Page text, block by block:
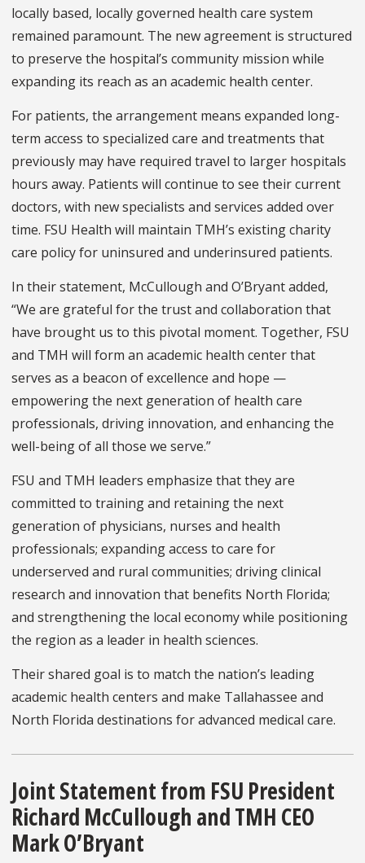
locally based, locally governed health care system
remained paramount. The new agreement is structured
to preserve the hospital’s community mission while
expanding its reach as an academic health center.
For patients, the arrangement means expanded long-
term access to specialized care and treatments that
previously may have required travel to larger hospitals
hours away. Patients will continue to see their current
doctors, with new specialists and services added over
time. FSU Health will maintain TMH’s existing charity
care policy for uninsured and underinsured patients.
In their statement, McCullough and O’Bryant added,
“We are grateful for the trust and collaboration that
have brought us to this pivotal moment. Together, FSU
and TMH will form an academic health center that
serves as a beacon of excellence and hope —
empowering the next generation of health care
professionals, driving innovation, and enhancing the
well-being of all those we serve.”
FSU and TMH leaders emphasize that they are
committed to training and retaining the next
generation of physicians, nurses and health
professionals; expanding access to care for
underserved and rural communities; driving clinical
research and innovation that benefits North Florida;
and strengthening the local economy while positioning
the region as a leader in health sciences.
Their shared goal is to match the nation’s leading
academic health centers and make Tallahassee and
North Florida destinations for advanced medical care.
Joint Statement from FSU President
Richard McCullough and TMH CEO
Mark O’Bryant